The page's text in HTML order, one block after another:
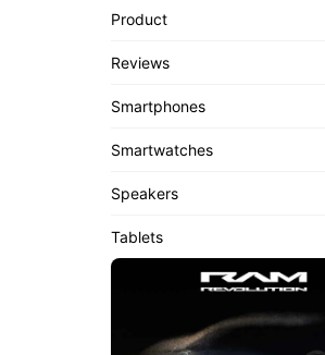
Product
Reviews
Smartphones
Smartwatches
Speakers
Tablets